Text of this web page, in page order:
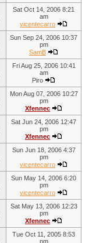
Sat Oct 14, 2006 8:21
am
vicentecarro
Sun Sep 24, 2006 10:37
pm
SamB
Fri Aug 25, 2006 10:41
am
Piro
Mon Aug 07, 2006 10:27
pm
Xfennec
Sat Jun 24, 2006 12:47
pm
Xfennec
Sun Jun 18, 2006 4:37
pm
vicentecarro
Sun May 14, 2006 6:20
pm
vicentecarro
Sat May 13, 2006 12:23
pm
Xfennec
Tue Oct 11, 2005 8:53
pm